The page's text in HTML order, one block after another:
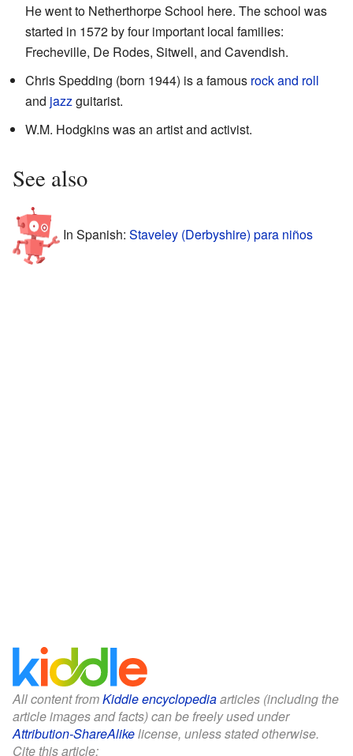
He went to Netherthorpe School here. The school was
started in 1572 by four important local families:
Frecheville, De Rodes, Sitwell, and Cavendish.
Chris Spedding (born 1944) is a famous rock and roll
and jazzguitarist.
W.M. Hodgkins was an artist and activist.
See also
In Spanish: Staveley (Derbyshire) para niños
All content fromKiddle encyclopediaarticles (including the
article images and facts) can be freely used under
Attribution-ShareAlikelicense, unless stated otherwise.
Cite this article: